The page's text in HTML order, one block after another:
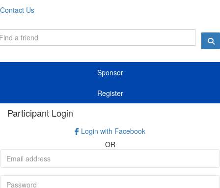
Contact Us
Sponsor
Register
Participant Login
Login with Facebook
OR